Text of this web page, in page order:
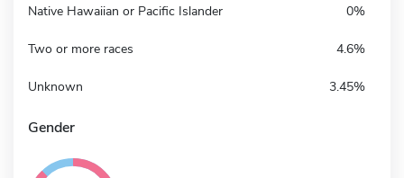
Native Hawaiian or Pacific Islander 0%
Two or more races 4.6%
Unknown 3.45%
Gender